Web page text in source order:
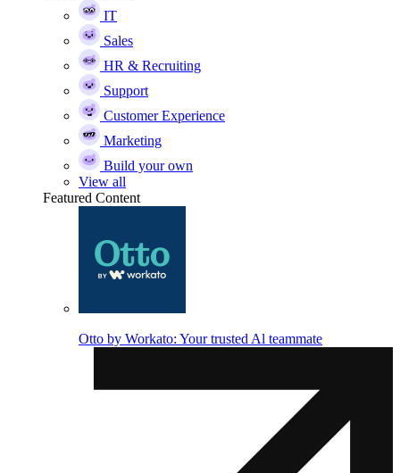
IT
Sales
HR & Recruiting
Support
Customer Experience
Marketing
Build your own
View all
Featured Content
Otto by Workato: Your trusted Al teammate